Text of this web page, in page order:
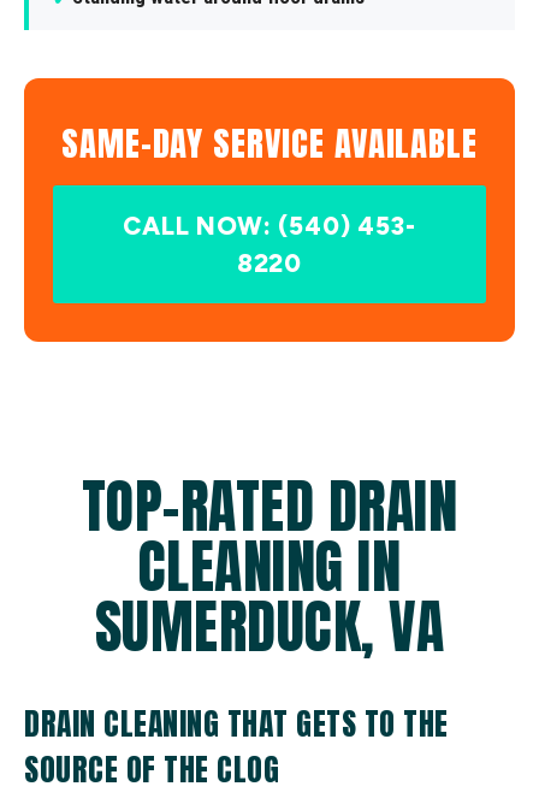
SAME-DAY SERVICE AVAILABLE
CALL NOW: (540) 453-
8220
TOP-RATED DRAIN
CLEANING IN
SUMERDUCK, VA
DRAIN CLEANING THAT GETS TO THE
SOURCE OF THE CLOG